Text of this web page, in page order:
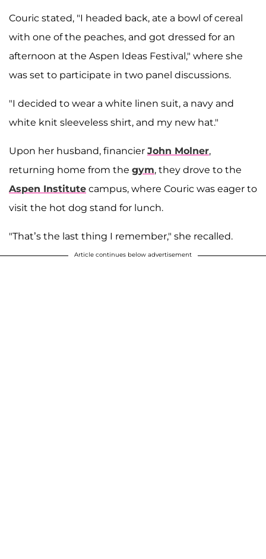
Couric stated, "I headed back, ate a bowl of cereal
with one of the peaches, and got dressed for an
afternoon at the Aspen Ideas Festival," where she
was set to participate in two panel discussions.
"I decided to wear a white linen suit, a navy and
white knit sleeveless shirt, and my new hat."
Upon her husband, financier John Molner,
returning home from the gym, they drove to the
Aspen Institute campus, where Couric was eager to
visit the hot dog stand for lunch.
"That’s the last thing I remember," she recalled.
Article continues below advertisement